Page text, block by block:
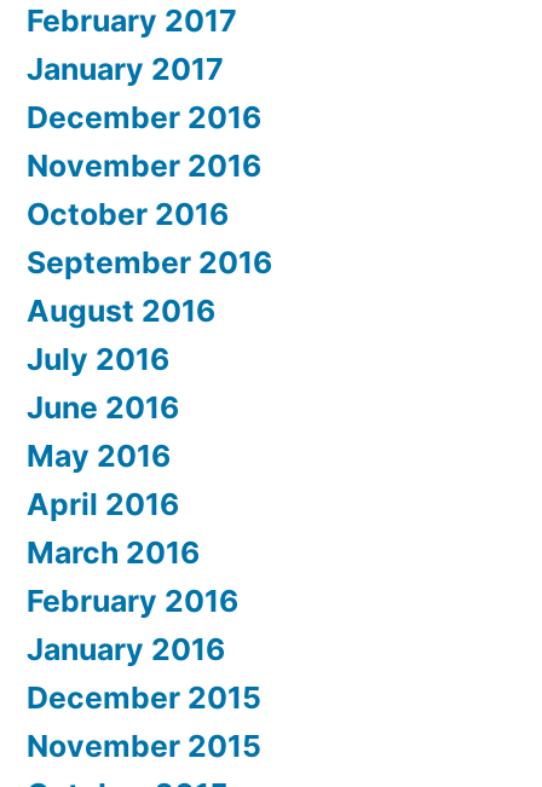
February 2017
January 2017
December 2016
November 2016
October 2016
September 2016
August 2016
July 2016
June 2016
May 2016
April 2016
March 2016
February 2016
January 2016
December 2015
November 2015